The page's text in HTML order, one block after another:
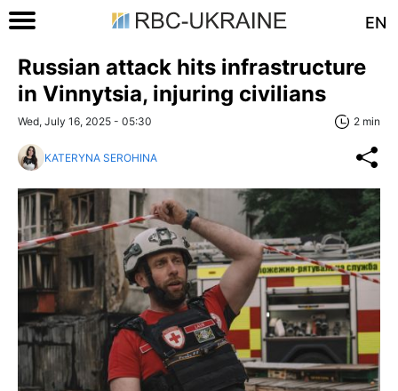
EN
Russian attack hits infrastructure
in Vinnytsia, injuring civilians
Wed, July 16, 2025 - 05:30 2 min
KATERYNA SEROHINA